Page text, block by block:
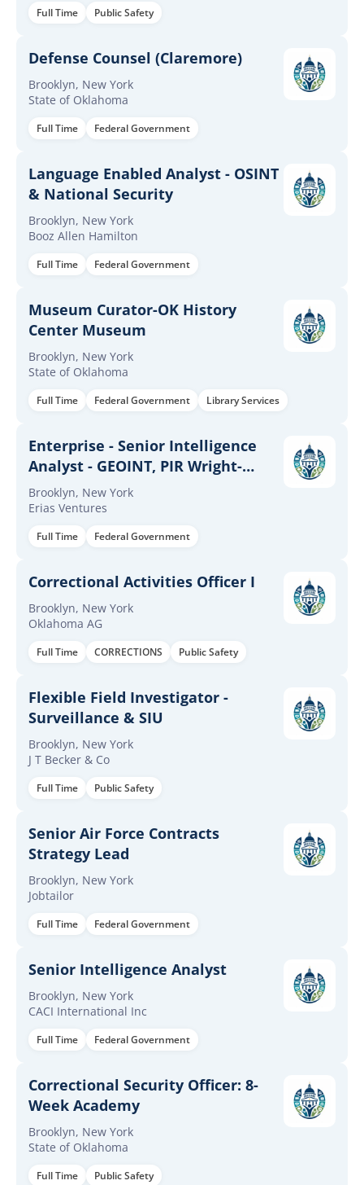
Full Time Public Safety
Defense Counsel (Claremore)
Brooklyn, New York
State of Oklahoma
Full Time Federal Government
Language Enabled Analyst - OSINT
& National Security
Brooklyn, New York
Booz Allen Hamilton
Full Time Federal Government
Museum Curator-OK History
Center Museum
Brooklyn, New York
State of Oklahoma
Full Time Federal Government Library Services
Enterprise - Senior Intelligence
Analyst - GEOINT, PIR Wright-
Patterson AFB, OH Bran[...]
Brooklyn, New York
Erias Ventures
Full Time Federal Government
Correctional Activities Officer I
Brooklyn, New York
Oklahoma AG
Full Time CORRECTIONS Public Safety
Flexible Field Investigator -
Surveillance & SIU
Brooklyn, New York
J T Becker & Co
Full Time Public Safety
Senior Air Force Contracts
Strategy Lead
Brooklyn, New York
Jobtailor
Full Time Federal Government
Senior Intelligence Analyst
Brooklyn, New York
CACI International Inc
Full Time Federal Government
Correctional Security Officer: 8-
Week Academy
Brooklyn, New York
State of Oklahoma
Full Time Public Safety